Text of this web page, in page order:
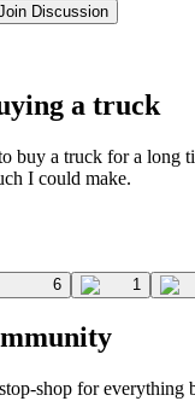
Discussion
a truck
buy a truck for a long
I could make.
6 1
shop for